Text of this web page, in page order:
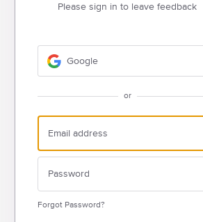
Please sign in to leave feedback
Google
or
Forgot Password?